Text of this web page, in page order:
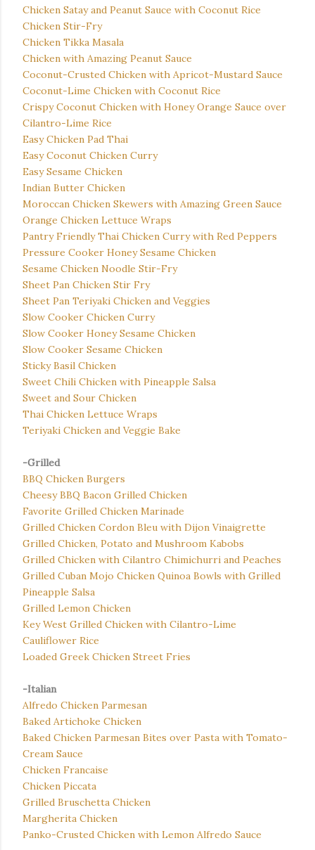
Chicken Satay and Peanut Sauce with Coconut Rice
Chicken Stir-Fry
Chicken Tikka Masala
Chicken with Amazing Peanut Sauce
Coconut-Crusted Chicken with Apricot-Mustard Sauce
Coconut-Lime Chicken with Coconut Rice
Crispy Coconut Chicken with Honey Orange Sauce over
Cilantro-Lime Rice
Easy Chicken Pad Thai
Easy Coconut Chicken Curry
Easy Sesame Chicken
Indian Butter Chicken
Moroccan Chicken Skewers with Amazing Green Sauce
Orange Chicken Lettuce Wraps
Pantry Friendly Thai Chicken Curry with Red Peppers
Pressure Cooker Honey Sesame Chicken
Sesame Chicken Noodle Stir-Fry
Sheet Pan Chicken Stir Fry
Sheet Pan Teriyaki Chicken and Veggies
Slow Cooker Chicken Curry
Slow Cooker Honey Sesame Chicken
Slow Cooker Sesame Chicken
Sticky Basil Chicken
Sweet Chili Chicken with Pineapple Salsa
Sweet and Sour Chicken
Thai Chicken Lettuce Wraps
Teriyaki Chicken and Veggie Bake
-Grilled
BBQ Chicken Burgers
Cheesy BBQ Bacon Grilled Chicken
Favorite Grilled Chicken Marinade
Grilled Chicken Cordon Bleu with Dijon Vinaigrette
Grilled Chicken, Potato and Mushroom Kabobs
Grilled Chicken with Cilantro Chimichurri and Peaches
Grilled Cuban Mojo Chicken Quinoa Bowls with Grilled
Pineapple Salsa
Grilled Lemon Chicken
Key West Grilled Chicken with Cilantro-Lime
Cauliflower Rice
Loaded Greek Chicken Street Fries
-Italian
Alfredo Chicken Parmesan
Baked Artichoke Chicken
Baked Chicken Parmesan Bites over Pasta with Tomato-
Cream Sauce
Chicken Francaise
Chicken Piccata
Grilled Bruschetta Chicken
Margherita Chicken
Panko-Crusted Chicken with Lemon Alfredo Sauce